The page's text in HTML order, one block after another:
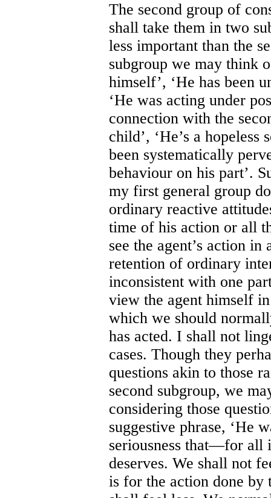
The second group of
shall take them in two
less important than the
subgroup we may think
himself’, ‘He has been
‘He was acting under
connection with the
child’, ‘He’s a hopeless
been systematically
behaviour on his part’.
my first general group
ordinary reactive
time of his action or all
see the agent’s action
retention of ordinary
inconsistent with one
view the agent himself
which we should
has acted. I shall not
cases. Though they
questions akin to those
second subgroup, we
considering those
suggestive phrase, ‘He
seriousness that—for
deserves. We shall not
is for the action done by